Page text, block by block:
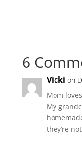
6
Vicki on
Mom
My
they’re